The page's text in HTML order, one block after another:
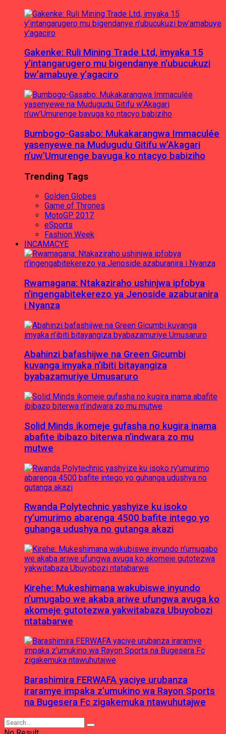
Gakenke: Ruli Mining Trade Ltd, imyaka 15
y’intangarugero mu bigendanye n’ubucukuzi
bw’amabuye y’agaciro
Bumbogo-Gasabo: Mukakarangwa Immaculée
yasenyewe na Mudugudu Gitifu w’Akagari
n’uw’Umurenge bavuga ko ntacyo babiziho
Trending Tags
Golden Globes
Game of Thrones
MotoGP 2017
eSports
Fashion Week
INCAMACYE
Rwamagana: Ntakaziraho ushinjwa ipfobya
n’ingengabitekerezo ya Jenoside azaburanira
i Nyanza
Abahinzi bafashijwe na Green Gicumbi
kuvanga imyaka n’ibiti bitayangiza
byabazamuriye Umusaruro
Solid Minds ikomeje gufasha no kugira inama
abafite ibibazo biterwa n’indwara zo mu
mutwe
Rwanda Polytechnic yashyize ku isoko
ry’umurimo abarenga 4500 bafite intego yo
guhanga udushya no gutanga akazi
Kirehe: Mukeshimana wakubiswe inyundo
n’umugabo we akaba ariwe ufungwa avuga ko
akomeje gutotezwa yakwitabaza Ubuyobozi
ntatabarwe
Barashimira FERWAFA yaciye urubanza
iraramye impaka z’umukino wa Rayon Sports
na Bugesera Fc zigakemuka ntawuhutajwe